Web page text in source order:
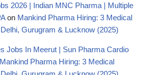
2026 | Indian MNC Pharma | Multiple
on Mankind Pharma Hiring: 3 Medical
Gurugram & Lucknow (2025)
Jobs In Meerut | Sun Pharma Cardio
Mankind Pharma Hiring: 3 Medical